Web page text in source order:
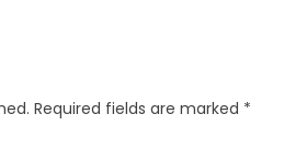
Required fields are marked *